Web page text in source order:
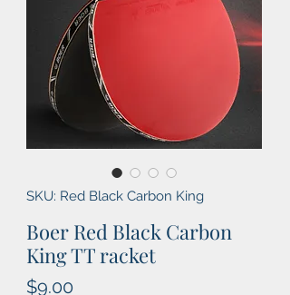
SKU: Red Black Carbon King
Boer Red Black Carbon
King TT racket
$9.00